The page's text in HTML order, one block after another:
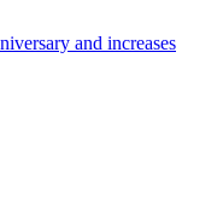
and increases